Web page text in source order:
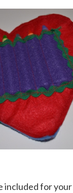
included for